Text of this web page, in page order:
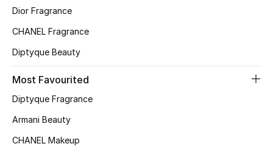
Kids Bags
Top Designers
Shop Bags
Dior Fragrance
CHANEL Fragrance
Diptyque Beauty
Most Favourited
Diptyque Fragrance
Armani Beauty
CHANEL Makeup